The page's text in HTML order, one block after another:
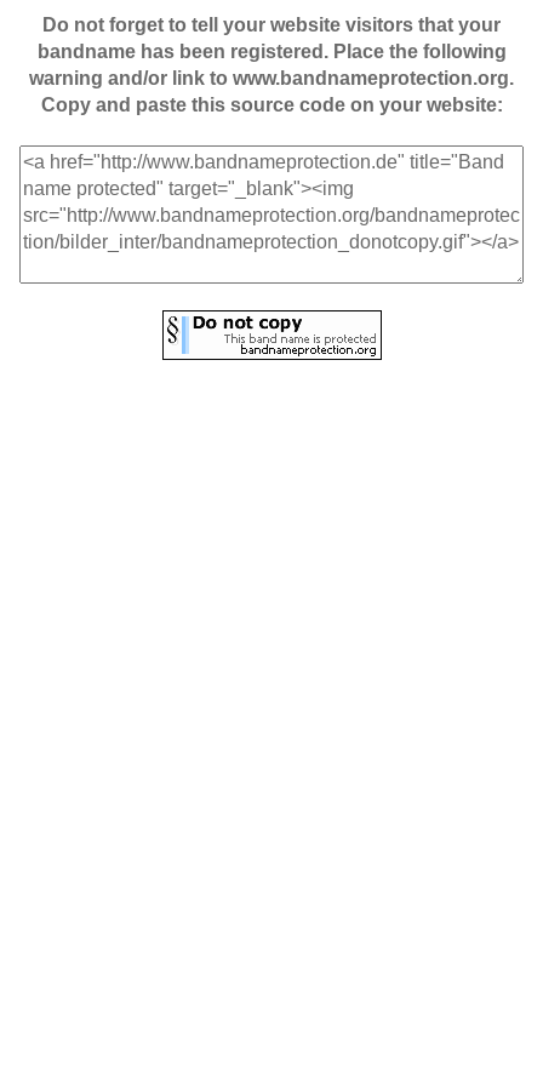
Do not forget to tell your website visitors that your
bandname has been registered. Place the following
warning and/or link to www.bandnameprotection.org.
Copy and paste this source code on your website: